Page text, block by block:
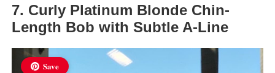
7. Curly Platinum Blonde Chin-
Length Bob with Subtle A-Line
Save